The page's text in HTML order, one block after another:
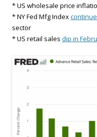
* US wholesale price
* NY Fed Mfg Index
sector
* US retail sales dip in